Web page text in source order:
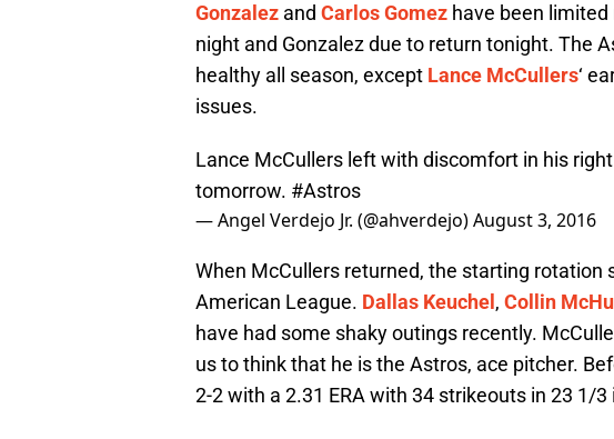
Gonzalez and Carlos Gomez have been
night and Gonzalez due to return tonight. The
healthy all season, except Lance McCullers‘
issues.
Lance McCullers left with discomfort in his
tomorrow. #Astros
— Angel Verdejo Jr. (@ahverdejo)August 3, 2016
When McCullers returned, the starting rotation
American League. Dallas Keuchel , Collin
have had some shaky outings recently.
us to think that he is the Astros, ace pitcher.
2-2 with a 2.31 ERA with 34 strikeouts in 23 1/3